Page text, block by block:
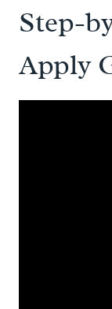
Step-
Apply